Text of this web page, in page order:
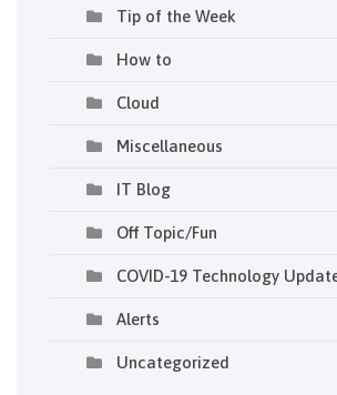
Tip of the Week
How to
Cloud
Miscellaneous
IT Blog
Off Topic/Fun
COVID-19 Technology
Alerts
Uncategorized